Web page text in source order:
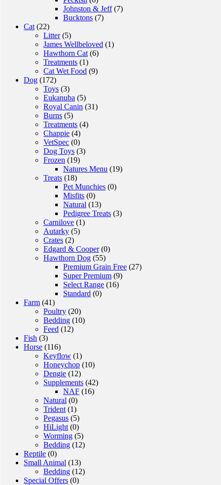
Johnston & Jeff (7)
Bucktons (7)
Cat (22)
Litter (5)
James Wellbeloved (1)
Hawthorn Cat (6)
Treatments (1)
Cat Wet Food (9)
Dog (172)
Toys (3)
Eukanuba (5)
Royal Canin (31)
Burns (5)
Treatments (4)
Chappie (4)
VetSpec (0)
Dog Toys (3)
Frozen (19)
Natures Menu (19)
Treats (18)
Pet Munchies (0)
Misfits (0)
Natural (13)
Pedigree Treats (3)
Carnilove (1)
Autarky (5)
Crates (2)
Edgard & Cooper (0)
Hawthorn Dog (55)
Premium Grain Free (27)
Super Premium (9)
Select Range (16)
Standard (0)
Farm (41)
Poultry (20)
Bedding (10)
Feed (12)
Fish (3)
Horse (116)
Keyflow (1)
Honeychop (10)
Dengie (12)
Supplements (42)
NAF (16)
Natural (0)
Trident (1)
Pegasus (5)
HiLight (0)
Worming (5)
Bedding (12)
Reptile (0)
Small Animal (13)
Bedding (12)
Special Offers (0)